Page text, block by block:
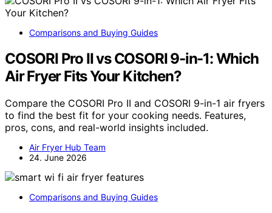
Comparisons and Buying Guides
COSORI Pro II vs COSORI 9-in-1: Which
Air Fryer Fits Your Kitchen?
Compare the COSORI Pro II and COSORI 9-in-1 air fryers
to find the best fit for your cooking needs. Features,
pros, cons, and real-world insights included.
Air Fryer Hub Team
24. June 2026
Comparisons and Buying Guides